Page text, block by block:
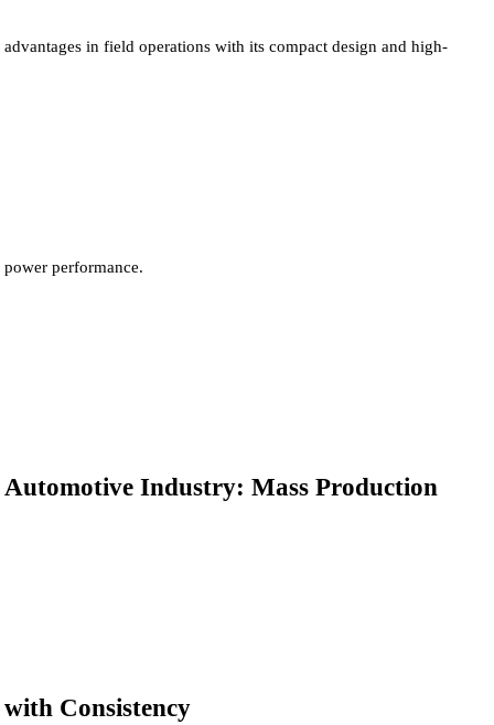
advantages in field operations with its compact design and high-
power performance.
Automotive Industry: Mass Production
with Consistency